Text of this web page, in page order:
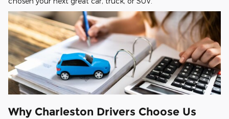
Why Charleston Drivers Choose Us